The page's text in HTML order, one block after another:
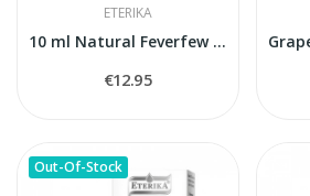
ETERIKA
10 ml Natural Feverfew Essential Oil (Tanacetum...
€12.95
Out-Of-Stock